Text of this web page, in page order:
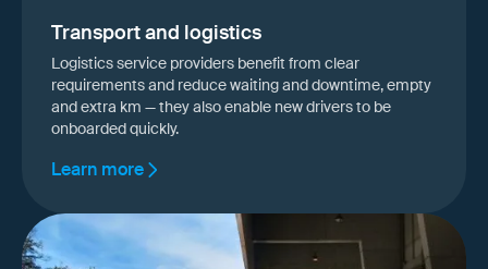
Transport and logistics
Logistics service providers benefit from clear
requirements and reduce waiting and downtime, empty
and extra km — they also enable new drivers to be
onboarded quickly.
Learn more